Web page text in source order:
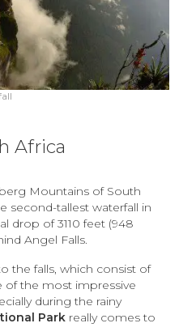
Africa
Mountains of South
second-tallest waterfall in
drop of 3110 feet (948
Angel Falls.
the falls, which consist of
of the most impressive
during the rainy
Park really comes to